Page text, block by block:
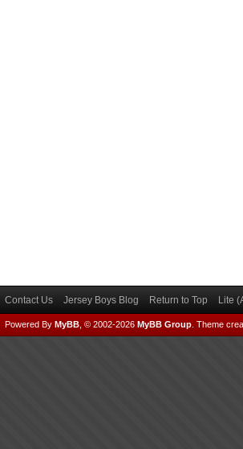
Contact Us Jersey Boys Blog Return to Top Lite
Powered By MyBB , © 2002-2026 MyBB Group Theme